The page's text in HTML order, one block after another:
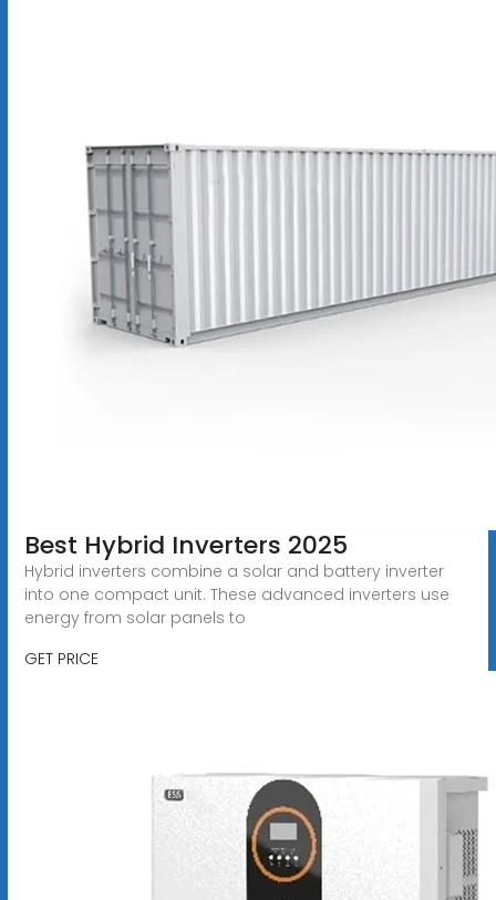
Best Hybrid Inverters 2025
Hybrid inverters combine a solar and battery inverter
into one compact unit. These advanced inverters use
energy from solar panels to
GET PRICE